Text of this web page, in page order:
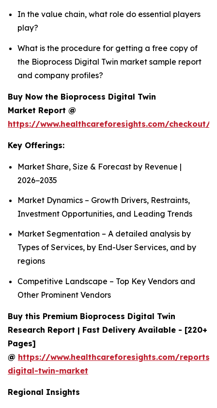
In the value chain, what role do essential players
play?
What is the procedure for getting a free copy of
the Bioprocess Digital Twin market sample report
and company profiles?
Buy Now the Bioprocess Digital Twin
Market Report @
https://www.healthcareforesights.com/checkout/
Key Offerings:
Market Share, Size & Forecast by Revenue |
2026−2035
Market Dynamics – Growth Drivers, Restraints,
Investment Opportunities, and Leading Trends
Market Segmentation – A detailed analysis by
Types of Services, by End-User Services, and by
regions
Competitive Landscape – Top Key Vendors and
Other Prominent Vendors
Buy this Premium Bioprocess Digital Twin
Research Report | Fast Delivery Available - [220+
Pages]
@ https://www.healthcareforesights.com/reports/
digital-twin-market
Regional Insights